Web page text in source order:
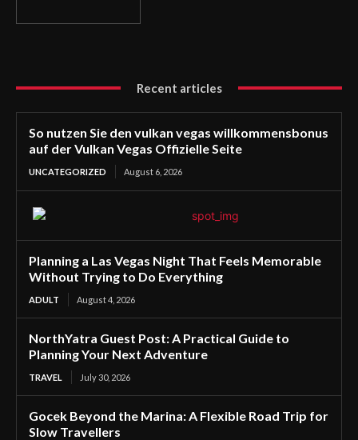
Recent articles
So nutzen Sie den vulkan vegas willkommensbonus
auf der Vulkan Vegas Offizielle Seite
UNCATEGORIZED August 6, 2026
Planning a Las Vegas Night That Feels Memorable
Without Trying to Do Everything
ADULT August 4, 2026
NorthYatra Guest Post: A Practical Guide to
Planning Your Next Adventure
TRAVEL July 30, 2026
Gocek Beyond the Marina: A Flexible Road Trip for
Slow Travellers